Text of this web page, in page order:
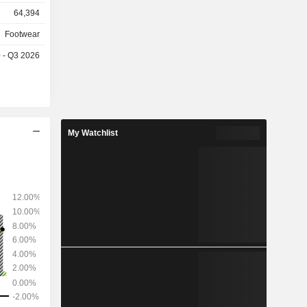
clubs,
North
64,394
Footwear
- Q3 2026
My Watchlist